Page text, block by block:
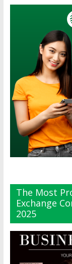
The Most
Exchange
2025